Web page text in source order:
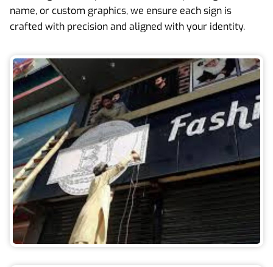
name, or custom graphics, we ensure each sign is
crafted with precision and aligned with your identity.